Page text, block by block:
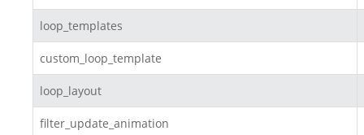
loop_templates
custom_loop_template
loop_layout
filter_update_animation